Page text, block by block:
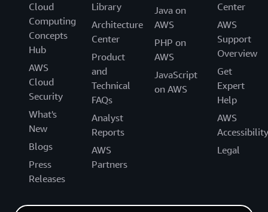
Cloud
Computing
Concepts
Hub
AWS
Cloud
Security
What's
New
Blogs
Press
Releases
Library
Architecture
Center
Product
and
Technical
FAQs
Analyst
Reports
AWS
Partners
Java on
AWS
PHP on
AWS
JavaScript
on AWS
Center
AWS
Support
Overview
Get
Expert
Help
AWS
Accessibility
Legal